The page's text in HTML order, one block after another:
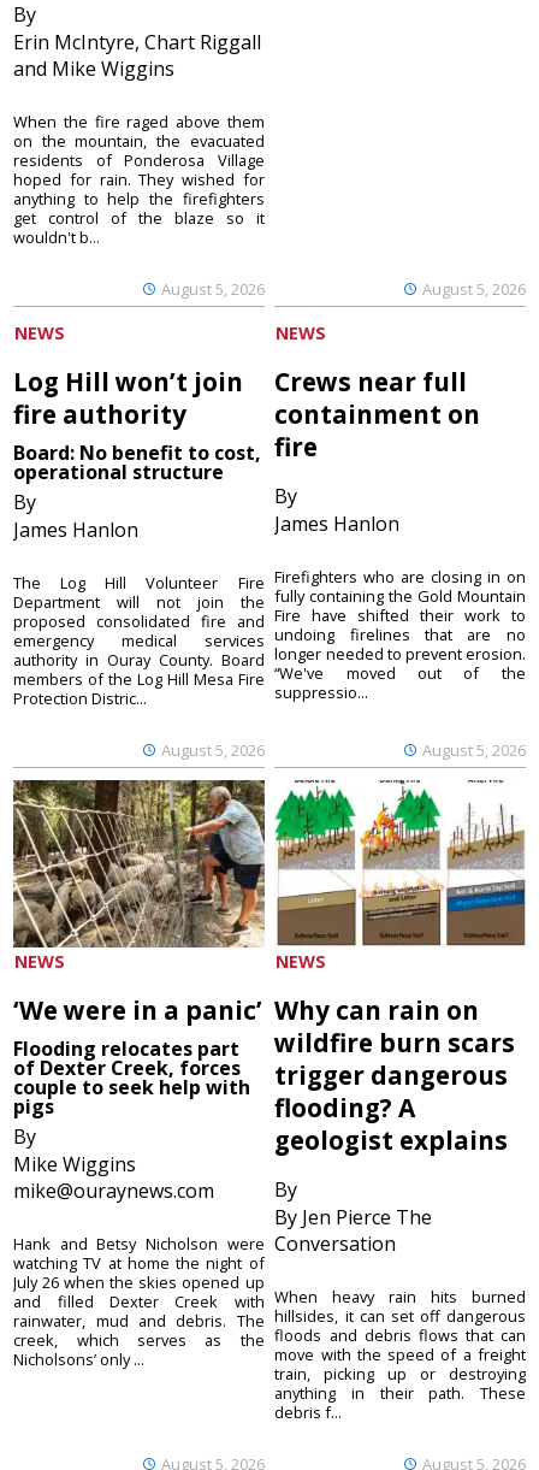
By
Erin McIntyre, Chart Riggall
and Mike Wiggins
August 5, 2026
When the fire raged above them
on the mountain, the evacuated
residents of Ponderosa Village
hoped for rain. They wished for
anything to help the firefighters
get control of the blaze so it
wouldn't b...
August 5, 2026
NEWS
Log Hill won’t join
fire authority
Board: No benefit to cost,
operational structure
By
James Hanlon
August 5, 2026
The Log Hill Volunteer Fire
Department will not join the
proposed consolidated fire and
emergency medical services
authority in Ouray County. Board
members of the Log Hill Mesa Fire
Protection Distric...
NEWS
Crews near full
containment on
fire
By
James Hanlon
August 5, 2026
Firefighters who are closing in on
fully containing the Gold Mountain
Fire have shifted their work to
undoing firelines that are no
longer needed to prevent erosion.
“We've moved out of the
suppressio...
NEWS
‘We were in a panic’
Flooding relocates part
of Dexter Creek, forces
couple to seek help with
pigs
By
Mike Wiggins
mike@ouraynews.com
August 5, 2026
Hank and Betsy Nicholson were
watching TV at home the night of
July 26 when the skies opened up
and filled Dexter Creek with
rainwater, mud and debris. The
creek, which serves as the
Nicholsons’ only ...
NEWS
Why can rain on
wildfire burn scars
trigger dangerous
flooding? A
geologist explains
By
By Jen Pierce The
Conversation
August 5, 2026
When heavy rain hits burned
hillsides, it can set off dangerous
floods and debris flows that can
move with the speed of a freight
train, picking up or destroying
anything in their path. These
debris f...